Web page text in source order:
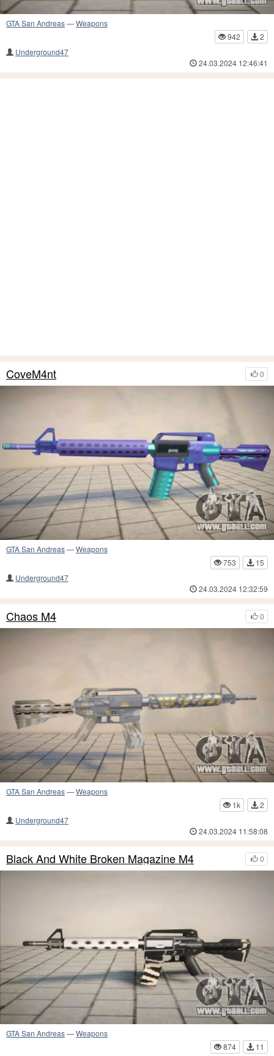
GTA San Andreas—Weapons
942
2
Underground47
24.03.2024 12:46:41
0
CoveM4nt
GTA San Andreas—Weapons
753
15
Underground47
24.03.2024 12:32:59
0
Chaos M4
GTA San Andreas—Weapons
1k
2
Underground47
24.03.2024 11:58:08
0
Black And White Broken Magazine M4
GTA San Andreas—Weapons
874
11